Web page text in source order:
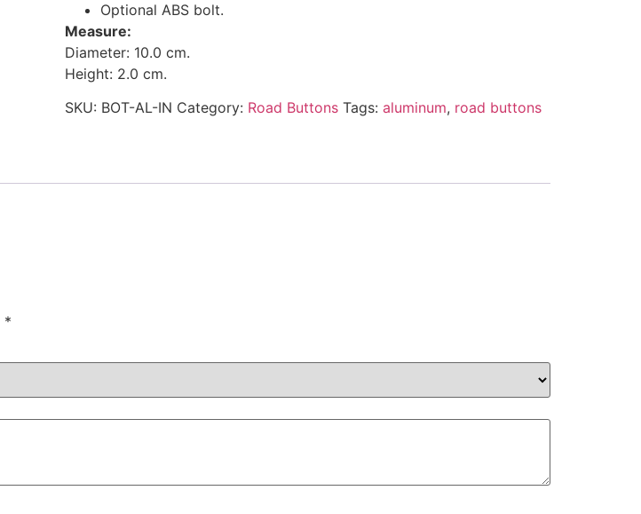
Optional ABS bolt.
Measure:
Diameter: 10.0 cm.
Height: 2.0 cm.
SKU: BOT-AL-IN Category: Road Buttons Tags: aluminum, road buttons
*